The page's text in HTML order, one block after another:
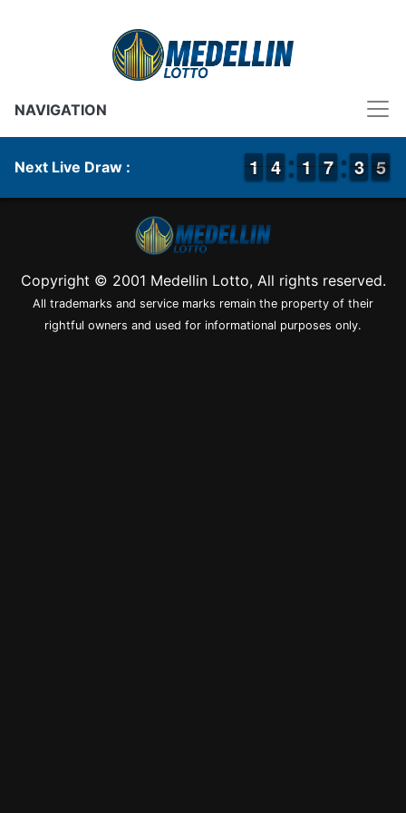
NAVIGATION
Next Live Draw : 1
1
1
1 3
3
4
4 1
1
1
1 6
6
7
7 2
2
3
3 5
5
4
Copyright © 2001 Medellin Lotto, All rights reserved.
All trademarks and service marks remain the property of their
rightful owners and used for informational purposes only.